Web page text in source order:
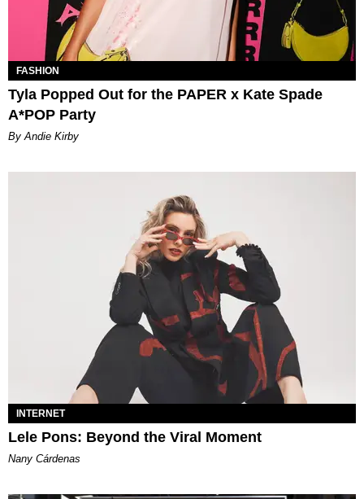
FASHION
Tyla Popped Out for the PAPER x Kate Spade
A*POP Party
By Andie Kirby
INTERNET
Lele Pons: Beyond the Viral Moment
Nany Cárdenas